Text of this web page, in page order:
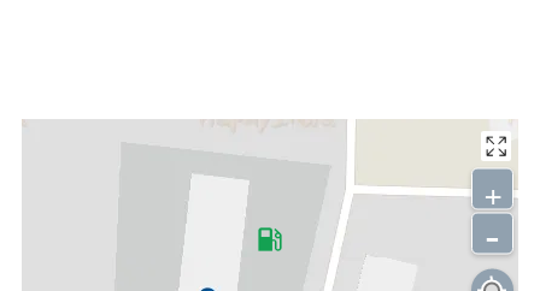
+
-